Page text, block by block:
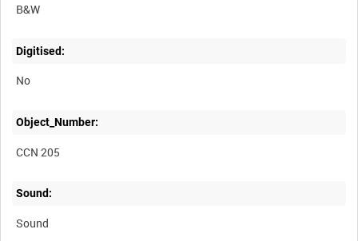
B&W
Digitised:
No
Object_Number:
CCN 205
Sound:
Sound